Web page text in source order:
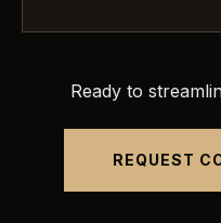
Ready to
REQUEST